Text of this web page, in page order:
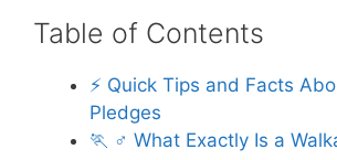
Table of Contents
⚡️ Quick Tips and Facts
Pledges
🏃 ♂️ What Exactly Is a